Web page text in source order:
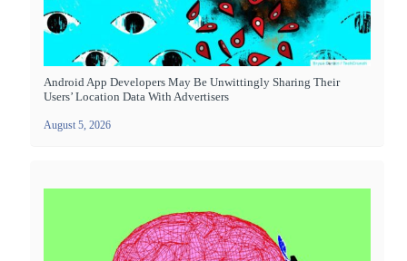
Android App Developers May Be Unwittingly Sharing Their
Users’ Location Data With Advertisers
August 5, 2026